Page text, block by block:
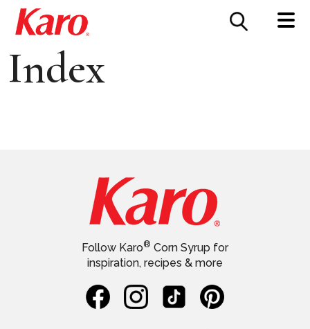
CONTACT US
Index
Follow Karo® Corn Syrup for
inspiration, recipes & more